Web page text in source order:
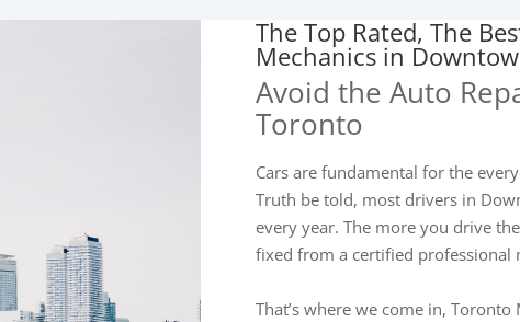
The Top Rated, The
Mechanics in
Avoid the Auto
Toronto
Cars are fundamental for the
Truth be told, most drivers in
every year. The more you drive
fixed from a certified professional
That’s where we come in, Toronto